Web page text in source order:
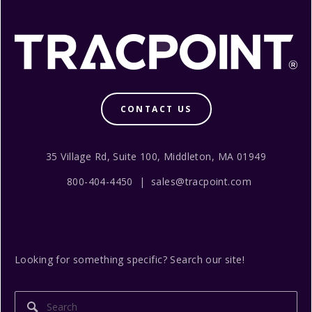
CONTACT US
35 Village Rd, Suite 100, Middleton, MA 01949
800-404-4450 | sales@tracpoint.com
Looking for something specific? Search our site!